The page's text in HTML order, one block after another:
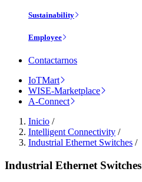
Sustainability
Employee
Contactarnos
IoTMart
WISE-Marketplace
A-Connect
Inicio /
Intelligent Connectivity /
Industrial Ethernet Switches /
Industrial Ethernet Switches